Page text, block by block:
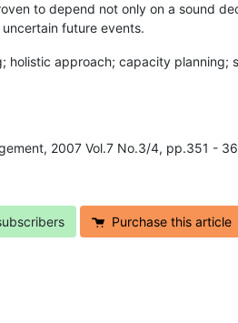
to depend not only on a sound
future events.
holistic approach; capacity planning;
2007 Vol.7 No.3/4, pp.351 -
Purchase this article